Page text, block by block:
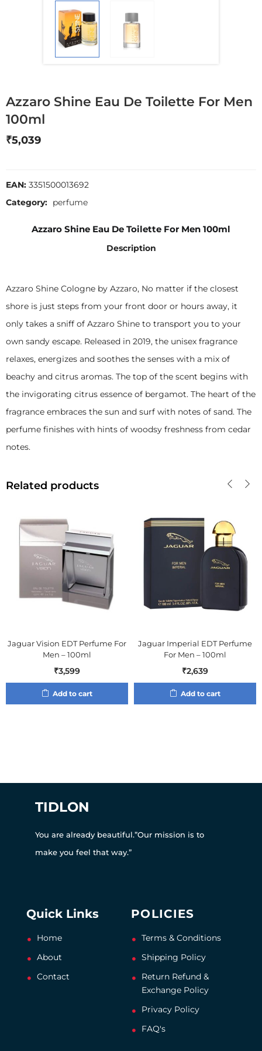
Azzaro Shine Eau De Toilette For Men
100ml
₹5,039
EAN: 3351500013692
Category: perfume
Azzaro Shine Eau De Toilette For Men 100ml
Description
Azzaro Shine Cologne by Azzaro, No matter if the closest
shore is just steps from your front door or hours away, it
only takes a sniff of Azzaro Shine to transport you to your
own sandy escape. Released in 2019, the unisex fragrance
relaxes, energizes and soothes the senses with a mix of
beachy and citrus aromas. The top of the scent begins with
the invigorating citrus essence of bergamot. The heart of the
fragrance embraces the sun and surf with notes of sand. The
perfume finishes with hints of woodsy freshness from cedar
notes.
Related products
Jaguar Vision EDT Perfume For
Men – 100ml
₹3,599
Add to cart
Jaguar Imperial EDT Perfume
For Men – 100ml
₹2,639
Add to cart
TIDLON
You are already beautiful.”Our mission is to
make you feel that way.”
Quick Links
Home
About
Contact
POLICIES
Terms & Conditions
Shipping Policy
Return Refund &
Exchange Policy
Privacy Policy
FAQ's